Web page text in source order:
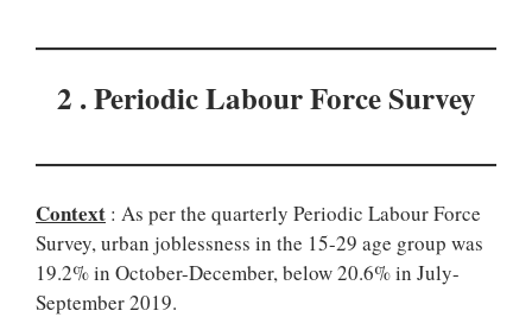
2 . Periodic Labour Force Survey
Context : As per the quarterly Periodic Labour Force
Survey, urban joblessness in the 15-29 age group was
19.2% in October-December, below 20.6% in July-
September 2019.